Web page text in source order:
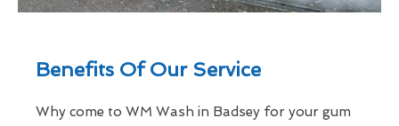
Benefits Of Our Service
Why come to WM Wash in Badsey for your gum